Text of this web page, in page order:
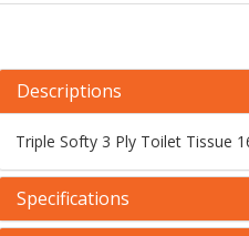
Descriptions
Triple Softy 3 Ply Toilet Tissue
Specifications